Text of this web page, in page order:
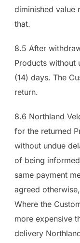
diminished value
that.
8.5 After
Products without
(14) days. The
return.
8.6 Northland
for the returned
without undue
of being
same payment
agreed
Where the
more expensive
delivery